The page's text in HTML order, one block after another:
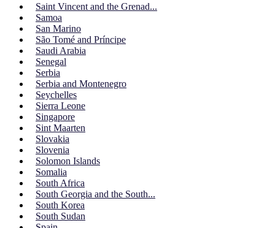
Saint Vincent and the Grenad...
Samoa
San Marino
São Tomé and Príncipe
Saudi Arabia
Senegal
Serbia
Serbia and Montenegro
Seychelles
Sierra Leone
Singapore
Sint Maarten
Slovakia
Slovenia
Solomon Islands
Somalia
South Africa
South Georgia and the South...
South Korea
South Sudan